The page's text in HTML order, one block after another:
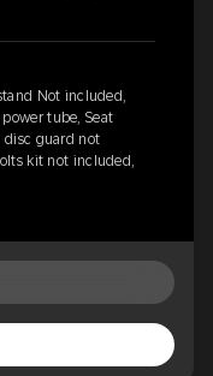
Not included,
tube, Seat
disc guard not
kit not included,